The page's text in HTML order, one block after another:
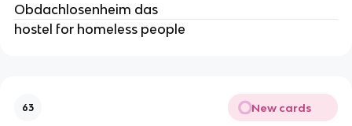
Obdachlosenheim das
hostel for homeless people
63 New cards